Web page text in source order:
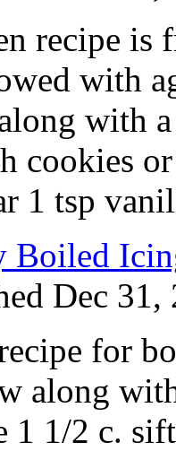
recipe is
with
with
cookies
1 tsp
Boiled
Dec
for
along
1 1/2 c.